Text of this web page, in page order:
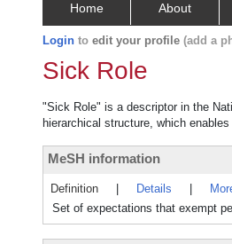
Home About
Login to edit your profile (add a
Sick Role
"Sick Role" is a descriptor in the
hierarchical structure, which
MeSH information
Definition Details
Set of expectations that exempt